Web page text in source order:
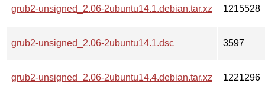
grub2-unsigned_2.06-2ubuntu14.1.debian.tar.xz 1215528
grub2-unsigned_2.06-2ubuntu14.1.dsc 3597
grub2-unsigned_2.06-2ubuntu14.4.debian.tar.xz 1221296